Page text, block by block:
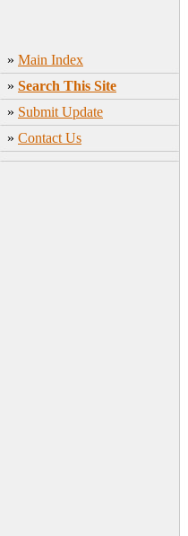
» Main Index
» Search This Site
» Submit Update
» Contact Us